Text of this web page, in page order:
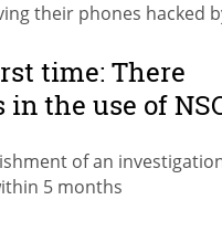
their phones hacked
time: There
the use of
of an
5 months